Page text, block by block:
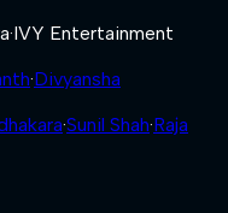
·IVY Entertainment
·Divyansha
·Sunil Shah·Raja